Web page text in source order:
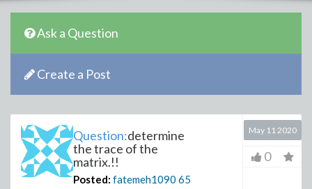
Ask a Question
Create a Post
Question:determine
the trace of the
matrix.!!
Posted: fatemeh1090 65
May 11 2020
0